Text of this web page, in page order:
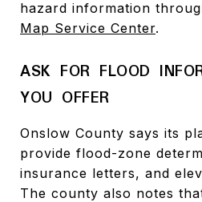
hazard information
Map Service Center.
ASK FOR FLOOD
YOU OFFER
Onslow County says its
provide flood-zone
insurance letters, and
The county also notes